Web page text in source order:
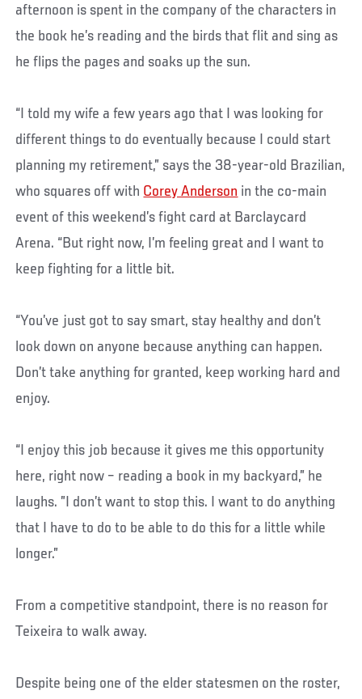
afternoon is spent in the company of the characters in
the book he’s reading and the birds that flit and sing as
he flips the pages and soaks up the sun.
“I told my wife a few years ago that I was looking for
different things to do eventually because I could start
planning my retirement,” says the 38-year-old Brazilian,
who squares off with Corey Anderson in the co-main
event of this weekend’s fight card at Barclaycard
Arena. “But right now, I’m feeling great and I want to
keep fighting for a little bit.
“You’ve just got to say smart, stay healthy and don’t
look down on anyone because anything can happen.
Don’t take anything for granted, keep working hard and
enjoy.
“I enjoy this job because it gives me this opportunity
here, right now – reading a book in my backyard,” he
laughs. ”I don’t want to stop this. I want to do anything
that I have to do to be able to do this for a little while
longer.”
From a competitive standpoint, there is no reason for
Teixeira to walk away.
Despite being one of the elder statesmen on the roster,